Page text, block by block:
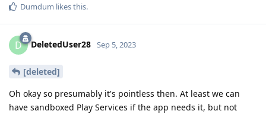
Dumdum likes this.
D DeletedUser28 Sep 5, 2023
[deleted]
Oh okay so presumably it's pointless then. At least we can
have sandboxed Play Services if the app needs it, but not